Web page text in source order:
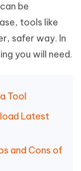
be
tools like
safer way. In
you will need.
Tool
Latest
and Cons of